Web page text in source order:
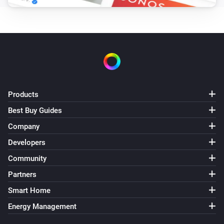
Turned off
2-Channel Electronic Switch
2-Channel Relay Switch
Turned on
2-Channel Relay Switch
Turned off
Products
Best Buy Guides
Company
Developers
Community
Partners
Smart Home
Energy Management